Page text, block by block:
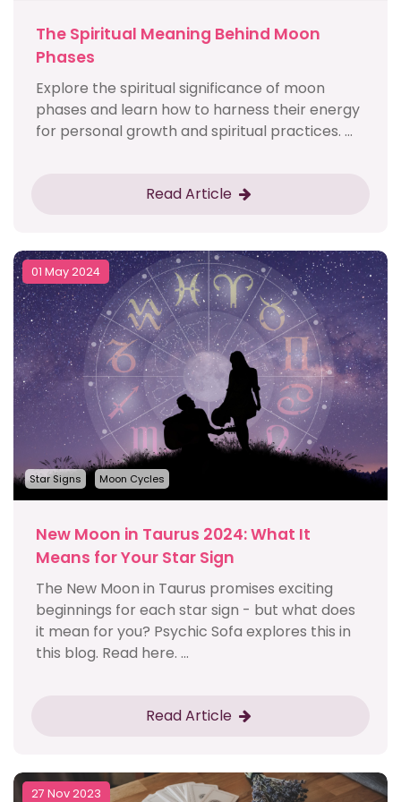
The Spiritual Meaning Behind Moon
Phases
Explore the spiritual significance of moon
phases and learn how to harness their energy
for personal growth and spiritual practices. ...
Read Article
01 May 2024
Star Signs Moon Cycles
New Moon in Taurus 2024: What It
Means for Your Star Sign
The New Moon in Taurus promises exciting
beginnings for each star sign - but what does
it mean for you? Psychic Sofa explores this in
this blog. Read here. ...
Read Article
27 Nov 2023